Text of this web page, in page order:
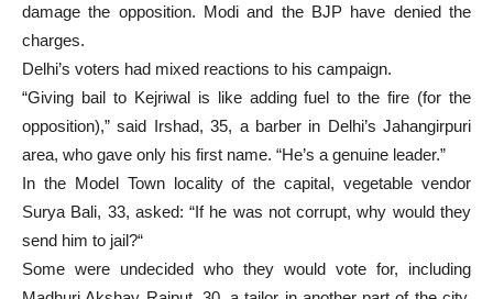
damage the opposition. Modi and the BJP have denied the
charges.
Delhi’s voters had mixed reactions to his campaign.
“Giving bail to Kejriwal is like adding fuel to the fire (for the
opposition),” said Irshad, 35, a barber in Delhi’s Jahangirpuri
area, who gave only his first name. “He’s a genuine leader.”
In the Model Town locality of the capital, vegetable vendor
Surya Bali, 33, asked: “If he was not corrupt, why would they
send him to jail?“
Some were undecided who they would vote for, including